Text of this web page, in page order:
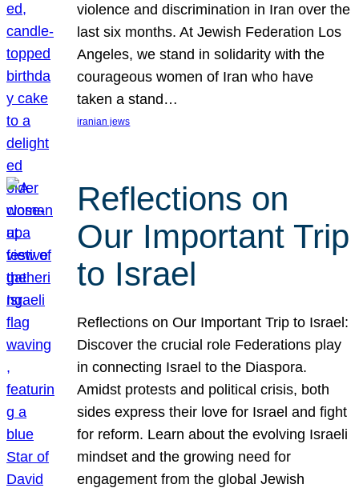
violence and discrimination in Iran over the
last six months. At Jewish Federation Los
Angeles, we stand in solidarity with the
courageous women of Iran who have
taken a stand…
iranian jews
Reflections on
Our Important Trip
to Israel
Reflections on Our Important Trip to Israel:
Discover the crucial role Federations play
in connecting Israel to the Diaspora.
Amidst protests and political crisis, both
sides express their love for Israel and fight
for reform. Learn about the evolving Israeli
mindset and the growing need for
engagement from the global Jewish